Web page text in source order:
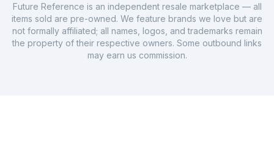
Future Reference is an independent resale marketplace — all
items sold are pre-owned. We feature brands we love but are
not formally affiliated; all names, logos, and trademarks remain
the property of their respective owners. Some outbound links
may earn us commission.